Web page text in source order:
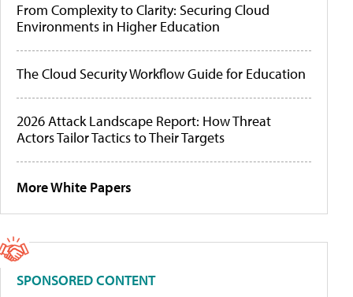
From Complexity to Clarity: Securing Cloud
Environments in Higher Education
The Cloud Security Workflow Guide for Education
2026 Attack Landscape Report: How Threat
Actors Tailor Tactics to Their Targets
More White Papers
SPONSORED CONTENT